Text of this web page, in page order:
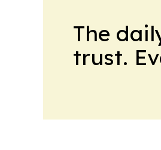
The
trust.